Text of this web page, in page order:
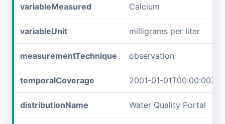
variableMeasured Calcium
variableUnit milligrams per liter
measurementTechnique observation
temporalCoverage 2001-01-01T00:00:00Z/
distributionName Water Quality Portal